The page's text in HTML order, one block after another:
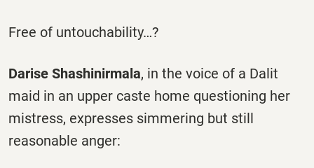
Free of untouchability…?
Darise Shashinirmala, in the voice of a Dalit
maid in an upper caste home questioning her
mistress, expresses simmering but still
reasonable anger: